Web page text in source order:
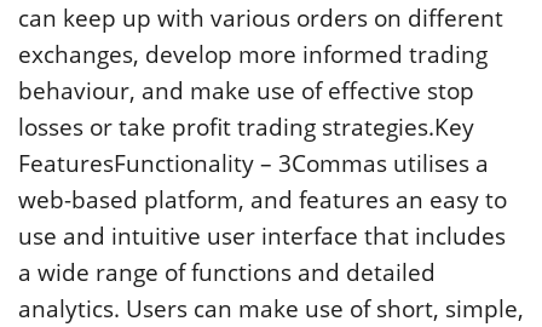
can keep up with various orders on different
exchanges, develop more informed trading
behaviour, and make use of effective stop
losses or take profit trading strategies.Key
FeaturesFunctionality – 3Commas utilises a
web-based platform, and features an easy to
use and intuitive user interface that includes
a wide range of functions and detailed
analytics. Users can make use of short, simple,